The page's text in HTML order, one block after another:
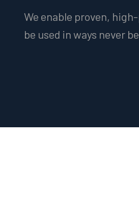
We enable proven,
be used in ways never